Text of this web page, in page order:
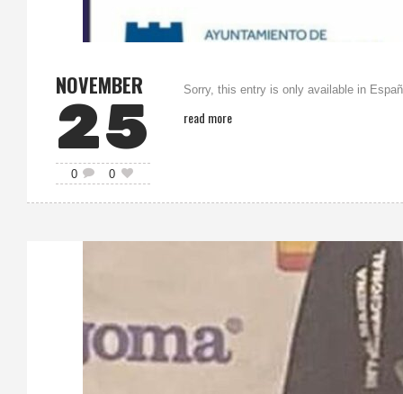
NOVEMBER
25
0 0
Sorry, this entry is only available in
read more